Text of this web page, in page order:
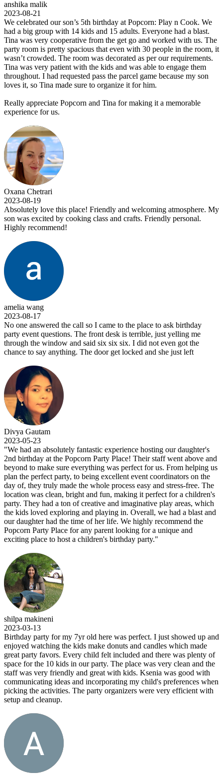
anshika malik
2023-08-21
We celebrated our son’s 5th birthday at Popcorn: Play n Cook. We
had a big group with 14 kids and 15 adults. Everyone had a blast.
Tina was very cooperative from the get go and worked with us. The
party room is pretty spacious that even with 30 people in the room, it
wasn’t crowded. The room was decorated as per our requirements.
Tina was very patient with the kids and was able to engage them
throughout. I had requested pass the parcel game because my son
loves it, so Tina made sure to organize it for him.
Really appreciate Popcorn and Tina for making it a memorable
experience for us.
Oxana Chetrari
2023-08-19
Absolutely love this place! Friendly and welcoming atmosphere. My
son was excited by cooking class and crafts. Friendly personal.
Highly recommend!
amelia wang
2023-08-17
No one answered the call so I came to the place to ask birthday
party event questions. The front desk is terrible, just yelling me
through the window and said six six six. I did not even got the
chance to say anything. The door get locked and she just left
Divya Gautam
2023-05-23
"We had an absolutely fantastic experience hosting our daughter's
2nd birthday at the Popcorn Party Place! Their staff went above and
beyond to make sure everything was perfect for us. From helping us
plan the perfect party, to being excellent event coordinators on the
day of, they truly made the whole process easy and stress-free. The
location was clean, bright and fun, making it perfect for a children's
party. They had a ton of creative and imaginative play areas, which
the kids loved exploring and playing in. Overall, we had a blast and
our daughter had the time of her life. We highly recommend the
Popcorn Party Place for any parent looking for a unique and
exciting place to host a children's birthday party."
shilpa makineni
2023-03-13
Birthday party for my 7yr old here was perfect. I just showed up and
enjoyed watching the kids make donuts and candles which made
great party favors. Every child felt included and there was plenty of
space for the 10 kids in our party. The place was very clean and the
staff was very friendly and great with kids. Ksenia was good with
communicating ideas and incorporating my child's preferences when
picking the activities. The party organizers were very efficient with
setup and cleanup.